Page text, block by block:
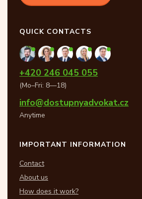
QUICK CONTACTS
+420 246 045 055
(Mo–Fri: 8—18)
info@dostupnyadvokat.cz
Anytime
IMPORTANT INFORMATION
Contact
About us
How does it work?